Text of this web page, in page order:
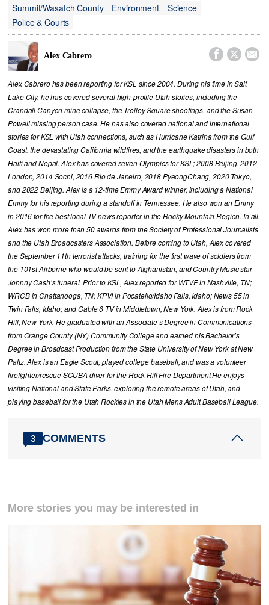
Summit/Wasatch County Environment
Science
Police & Courts
Alex Cabrero   
Alex Cabrero has been reporting for KSL since 2004. During his time in Salt
Lake City, he has covered several high-profile Utah stories, including the
Crandall Canyon mine collapse, the Trolley Square shootings, and the Susan
Powell missing person case. He has also covered national and international
stories for KSL with Utah connections, such as Hurricane Katrina from the Gulf
Coast, the devastating California wildfires, and the earthquake disasters in both
Haiti and Nepal. Alex has covered seven Olympics for KSL; 2008 Beijing, 2012
London, 2014 Sochi, 2016 Rio de Janeiro, 2018 PyeongChang, 2020 Tokyo,
and 2022 Beijing. Alex is a 12-time Emmy Award winner, including a National
Emmy for his reporting during a standoff in Tennessee. He also won an Emmy
in 2016 for the best local TV news reporter in the Rocky Mountain Region. In all,
Alex has won more than 50 awards from the Society of Professional Journalists
and the Utah Broadcasters Association. Before coming to Utah, Alex covered
the September 11th terrorist attacks, training for the first wave of soldiers from
the 101st Airborne who would be sent to Afghanistan, and Country Music star
Johnny Cash’s funeral. Prior to KSL, Alex reported for WTVF in Nashville, TN;
WRCB in Chattanooga, TN; KPVI in Pocatello/Idaho Falls, Idaho; News 55 in
Twin Falls, Idaho; and Cable 6 TV in Middletown, New York. Alex is from Rock
Hill, New York. He graduated with an Associate’s Degree in Communications
from Orange County (NY) Community College and earned his Bachelor’s
Degree in Broadcast Production from the State University of New York at New
Paltz. Alex is an Eagle Scout, played college baseball, and was a volunteer
firefighter/rescue SCUBA diver for the Rock Hill Fire Department He enjoys
visiting National and State Parks, exploring the remote areas of Utah, and
playing baseball for the Utah Rockies in the Utah Mens Adult Baseball League.
3 COMMENTS
More stories you may be interested in